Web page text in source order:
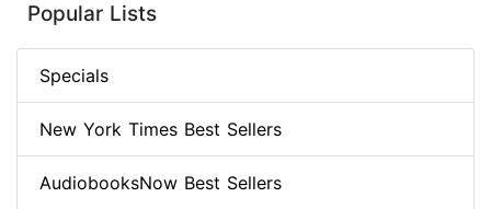
Popular Lists
Specials
New York Times Best Sellers
AudiobooksNow Best Sellers